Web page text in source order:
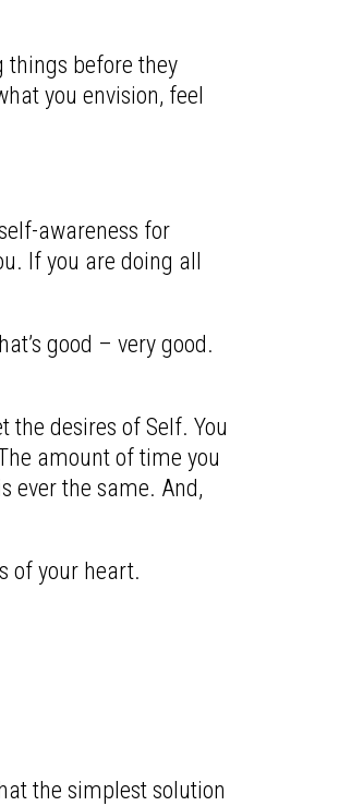
things before they
you envision, feel
awareness for
If you are doing all
good – very good.
the desires of Self. You
amount of time you
ever the same. And,
of your heart.
the simplest solution